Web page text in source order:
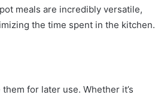
meals are incredibly versatile,
the time spent in the kitchen.
for later use. Whether it’s